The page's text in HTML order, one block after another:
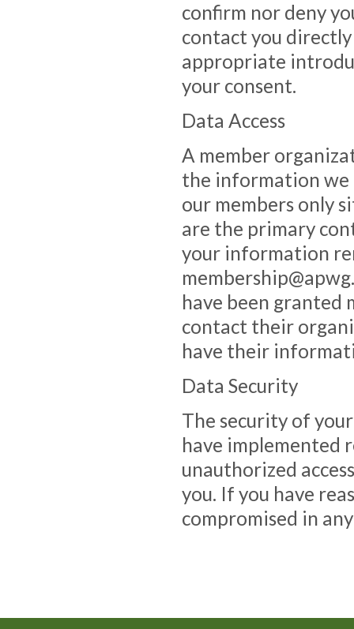
confirm nor deny
contact you
appropriate
your consent.
Data Access
A member
the information we
our members only
are the primary
your information
have been granted
contact their
have their
Data Security
The security of
have implemented
unauthorized
you. If you have
compromised in